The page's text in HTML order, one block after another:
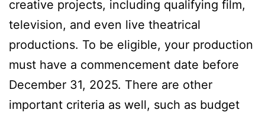
creative projects, including qualifying film,
television, and even live theatrical
productions. To be eligible, your production
must have a commencement date before
December 31, 2025. There are other
important criteria as well, such as budget